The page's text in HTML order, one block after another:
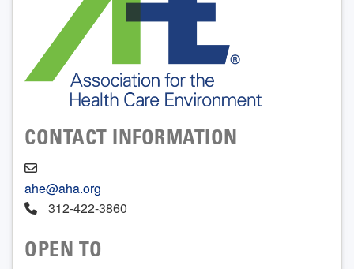
CONTACT INFORMATION
ahe@aha.org
312-422-3860
OPEN TO